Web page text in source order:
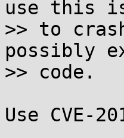
use this
>> to
possibly
>> code.
Use CVE-